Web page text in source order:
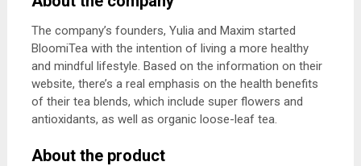
The company’s founders, Yulia and Maxim started
BloomiTea with the intention of living a more healthy
and mindful lifestyle. Based on the information on their
website, there’s a real emphasis on the health benefits
of their tea blends, which include super flowers and
antioxidants, as well as organic loose-leaf tea.
About the product